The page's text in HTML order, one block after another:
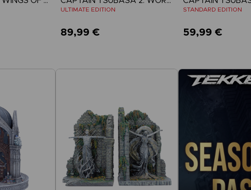
ULTIMATE EDITION
89,99 €
STANDARD EDITION
59,99 €